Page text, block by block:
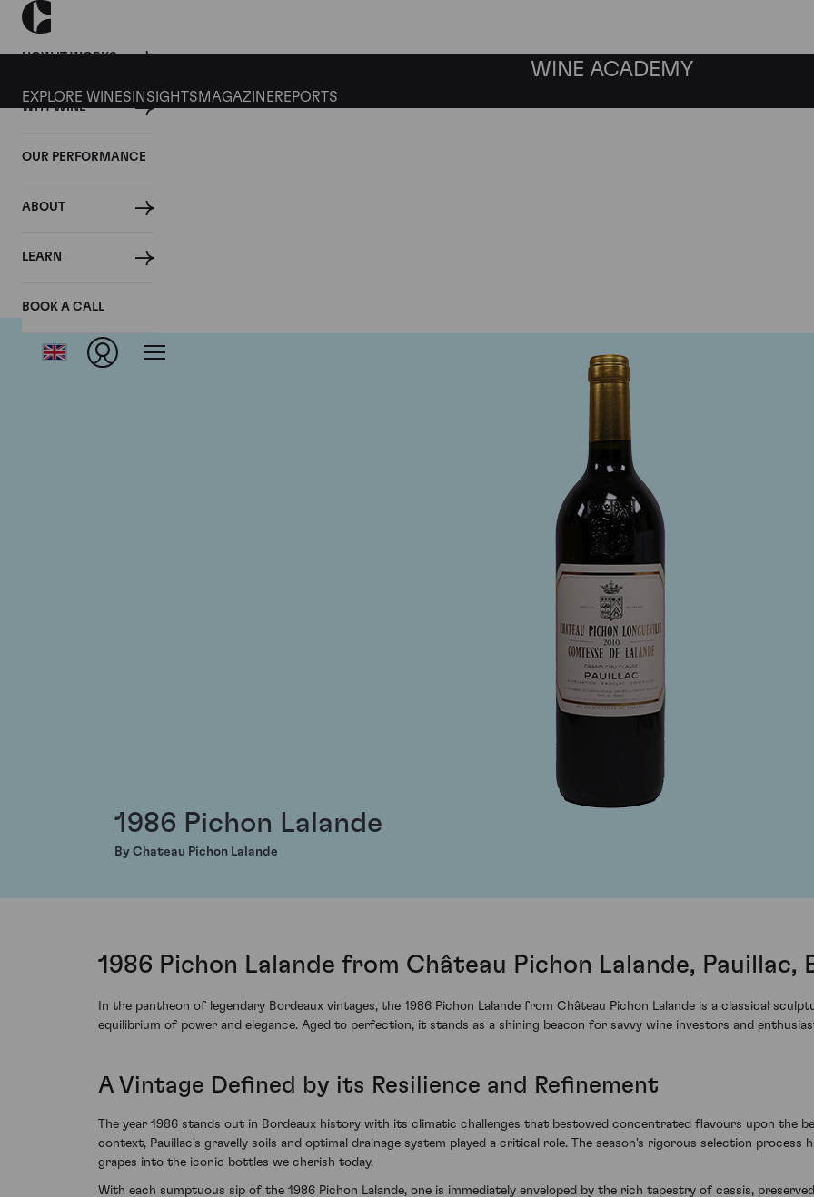
HOW IT WORKS
WHY WINE
OUR PERFORMANCE
ABOUT
LEARN
BOOK A CALL
WINE ACADEMY
EXPLORE WINES INSIGHTS MAGAZINEREPORTS
1986 Pichon Lalande
By Chateau Pichon Lalande
1986 Pichon Lalande from Château Pichon Lalande, Pauillac,
In the pantheon of legendary Bordeaux vintages, the 1986 Pichon Lalande from Château Pichon Lalande is a classical
equilibrium of power and elegance. Aged to perfection, it stands as a shining beacon for savvy wine investors and
A Vintage Defined by its Resilience and Refinement
The year 1986 stands out in Bordeaux history with its climatic challenges that bestowed concentrated flavours upon the
context, Pauillac's gravelly soils and optimal drainage system played a critical role. The season's rigorous selection process
grapes into the iconic bottles we cherish today.
With each sumptuous sip of the 1986 Pichon Lalande, one is immediately enveloped by the rich tapestry of cassis,